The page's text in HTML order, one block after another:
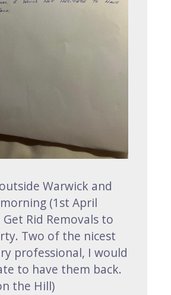
Warwick and
(1st April
Get Rid Removals to
Two of the nicest
professional, I would
to have them back.
the Hill)